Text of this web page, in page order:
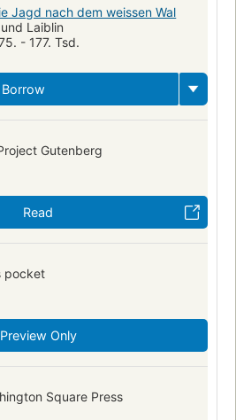
Jagd nach dem weissen Wal
Laiblin
- 177. Tsd.
Borrow
Gutenberg
Read
pocket
Preview Only
Square Press